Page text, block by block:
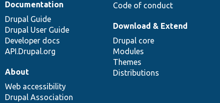
Code of conduct
Documentation
Drupal Guide
Drupal User Guide
Developer docs
API.Drupal.org
Download & Extend
Drupal core
Modules
Themes
Distributions
About
Web accessibility
Drupal Association